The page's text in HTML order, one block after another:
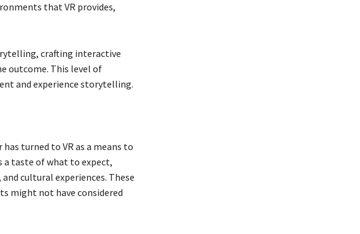
that VR provides,
crafting interactive
outcome. This level of
and experience storytelling.
turned to VR as a means to
taste of what to expect,
cultural experiences. These
might not have considered